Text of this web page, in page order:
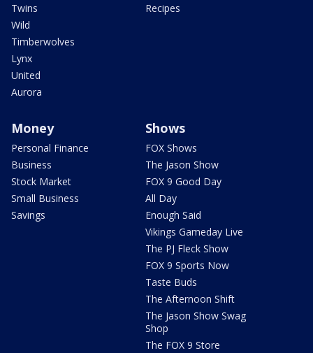
Twins
Wild
Timberwolves
Lynx
United
Aurora
Recipes
Money
Personal Finance
Business
Stock Market
Small Business
Savings
Shows
FOX Shows
The Jason Show
FOX 9 Good Day
All Day
Enough Said
Vikings Gameday Live
The PJ Fleck Show
FOX 9 Sports Now
Taste Buds
The Afternoon Shift
The Jason Show Swag
Shop
The FOX 9 Store